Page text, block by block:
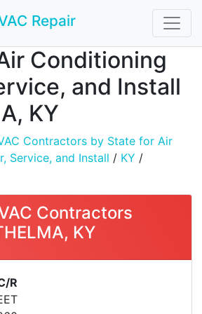
Repair
Conditioning
and Install
KY
Contractors by State for Air
Service, and Install / KY /
Contractors
KY
R